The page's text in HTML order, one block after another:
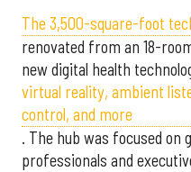
The 3,500-square-foot
renovated from an 18-
new digital health
virtual reality, ambient
control, and more
. The hub was focused on
professionals and